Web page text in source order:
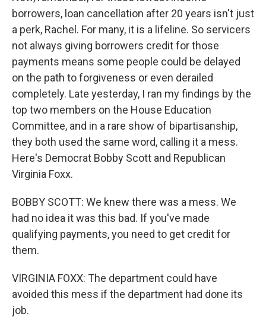
borrowers, loan cancellation after 20 years isn't just
a perk, Rachel. For many, it is a lifeline. So servicers
not always giving borrowers credit for those
payments means some people could be delayed
on the path to forgiveness or even derailed
completely. Late yesterday, I ran my findings by the
top two members on the House Education
Committee, and in a rare show of bipartisanship,
they both used the same word, calling it a mess.
Here's Democrat Bobby Scott and Republican
Virginia Foxx.
BOBBY SCOTT: We knew there was a mess. We
had no idea it was this bad. If you've made
qualifying payments, you need to get credit for
them.
VIRGINIA FOXX: The department could have
avoided this mess if the department had done its
job.